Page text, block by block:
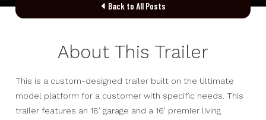
Back to All Posts
About This Trailer
This is a custom-designed trailer built on the Ultimate
model platform for a customer with specific needs. This
trailer features an 18' garage and a 16' premier living